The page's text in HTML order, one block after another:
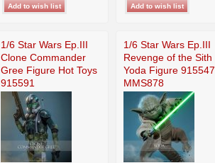
1/6 Star Wars Ep.III
Clone Commander
Gree Figure Hot Toys
915591
1/6 Star Wars Ep.III
Revenge of the Sith
Yoda Figure 915547
MMS878